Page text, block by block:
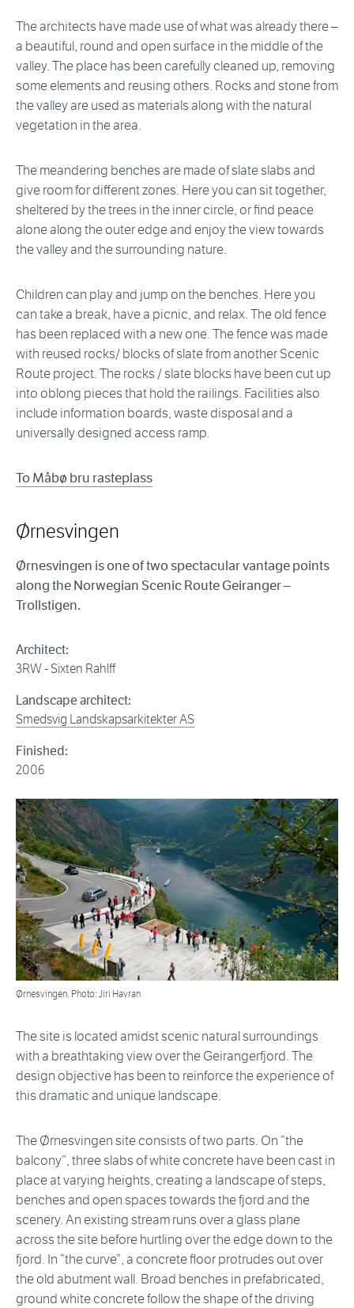
The architects have made use of what was already there –
a beautiful, round and open surface in the middle of the
valley. The place has been carefully cleaned up, removing
some elements and reusing others. Rocks and stone from
the valley are used as materials along with the natural
vegetation in the area.
The meandering benches are made of slate slabs and
give room for different zones. Here you can sit together,
sheltered by the trees in the inner circle, or find peace
alone along the outer edge and enjoy the view towards
the valley and the surrounding nature.
Children can play and jump on the benches. Here you
can take a break, have a picnic, and relax. The old fence
has been replaced with a new one. The fence was made
with reused rocks/ blocks of slate from another Scenic
Route project. The rocks / slate blocks have been cut up
into oblong pieces that hold the railings. Facilities also
include information boards, waste disposal and a
universally designed access ramp.
To Måbø bru rasteplass
Ørnesvingen
Ørnesvingen is one of two spectacular vantage points
along the Norwegian Scenic Route Geiranger –
Trollstigen.
Architect:
3RW - Sixten Rahlff
Landscape architect:
Smedsvig Landskapsarkitekter AS
Finished:
2006
Ørnesvingen. Photo: Jiri Havran
The site is located amidst scenic natural surroundings
with a breathtaking view over the Geirangerfjord. The
design objective has been to reinforce the experience of
this dramatic and unique landscape.
The Ørnesvingen site consists of two parts. On “the
balcony”, three slabs of white concrete have been cast in
place at varying heights, creating a landscape of steps,
benches and open spaces towards the fjord and the
scenery. An existing stream runs over a glass plane
across the site before hurtling over the edge down to the
fjord. In “the curve”, a concrete floor protrudes out over
the old abutment wall. Broad benches in prefabricated,
ground white concrete follow the shape of the driving